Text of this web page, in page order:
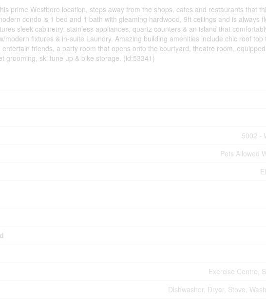
prime Westboro location, steps away from the shops, cafes and restaurants that
condo is 1 bed and 1 bath with gleaming hardwood, 9ft ceilings and is always
sleek cabinetry, stainless appliances, quartz counters & an island that
modern fixtures & in-suite Laundry. Amazing building amenities include chic roof top
friends, a party room that opens onto the courtyard, theatre room,
grooming, ski tune up & bike storage. (id:53341)
5002 -
Pets Allowed
Exercise Centre,
Dishwasher, Dryer, Stove,